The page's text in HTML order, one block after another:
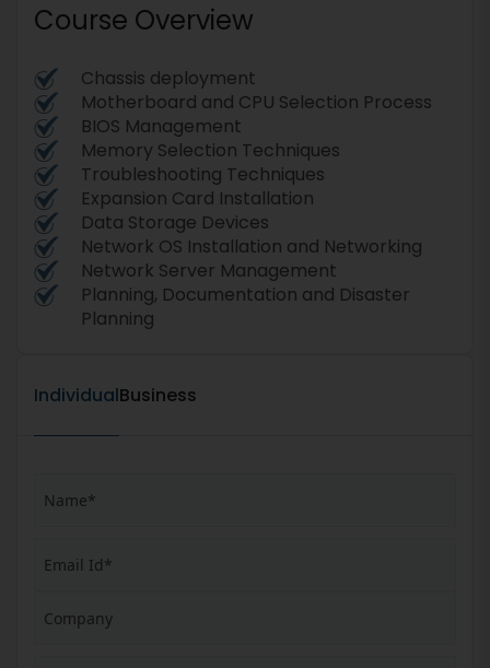
Course Overview
Chassis deployment
Motherboard and CPU Selection Process
BIOS Management
Memory Selection Techniques
Troubleshooting Techniques
Expansion Card Installation
Data Storage Devices
Network OS Installation and Networking
Network Server Management
Planning, Documentation and Disaster
Planning
IndividualBusiness